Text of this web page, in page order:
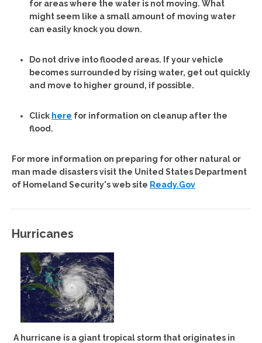
for areas where the water is not moving. What
might seem like a small amount of moving water
can easily knock you down.
Do not drive into flooded areas. If your vehicle
becomes surrounded by rising water, get out quickly
and move to higher ground, if possible.
Click here for information on cleanup after the
flood.
For more information on preparing for other natural or
man made disasters visit the United States Department
of Homeland Security's web site Ready.Gov
Hurricanes
A hurricane is a giant tropical storm that originates in